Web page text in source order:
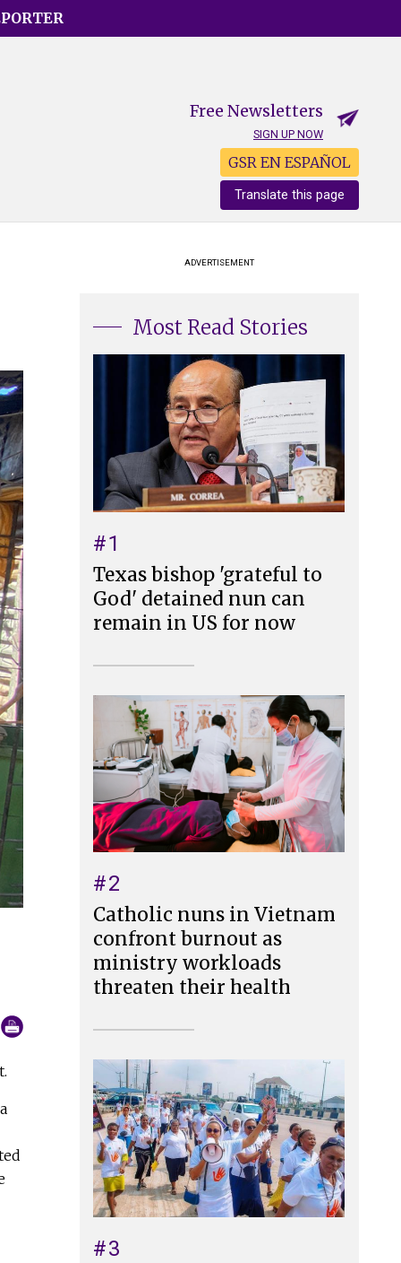
Free Newsletters
SIGN UP NOW
GSR EN ESPAÑOL
Translate this page
ADVERTISEMENT
Most Read Stories
#1
Texas bishop 'grateful to
God' detained nun can
remain in US for now
#2
Catholic nuns in Vietnam
confront burnout as
ministry workloads
threaten their health
#3